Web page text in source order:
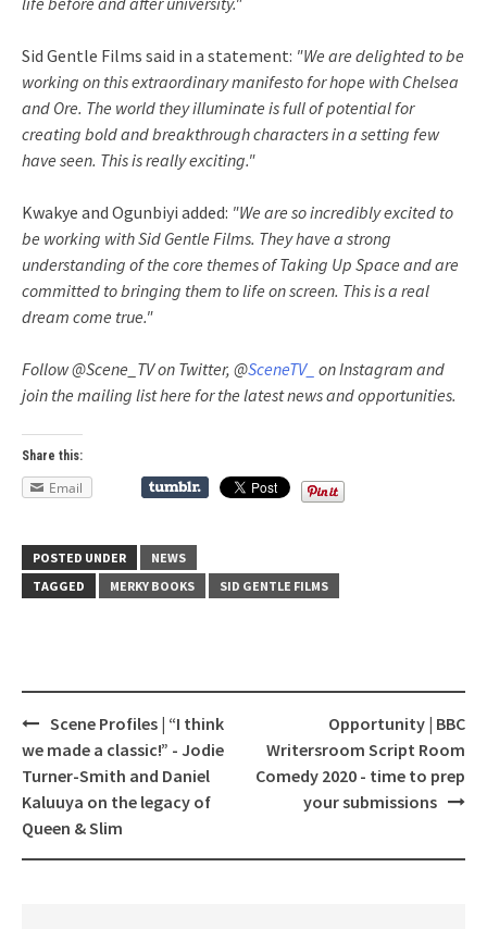
Sid Gentle Films said in a statement: "We are delighted to be
working on this extraordinary manifesto for hope with Chelsea
and Ore. The world they illuminate is full of potential for
creating bold and breakthrough characters in a setting few
have seen. This is really exciting."
Kwakye and Ogunbiyi added: "We are so incredibly excited to
be working with Sid Gentle Films. They have a strong
understanding of the core themes of Taking Up Space and are
committed to bringing them to life on screen. This is a real
dream come true."
Follow @Scene_TV on Twitter, @SceneTV_ on Instagram and
join the mailing list here for the latest news and opportunities.
Share this:
Email
POSTED UNDER
NEWS
TAGGED
MERKY BOOKS SID GENTLE FILMS
Post
navigation
Scene Profiles | “I think
we made a classic!” - Jodie
Turner-Smith and Daniel
Kaluuya on the legacy of
Queen & Slim
Opportunity | BBC
Writersroom Script Room
Comedy 2020 - time to prep
your submissions